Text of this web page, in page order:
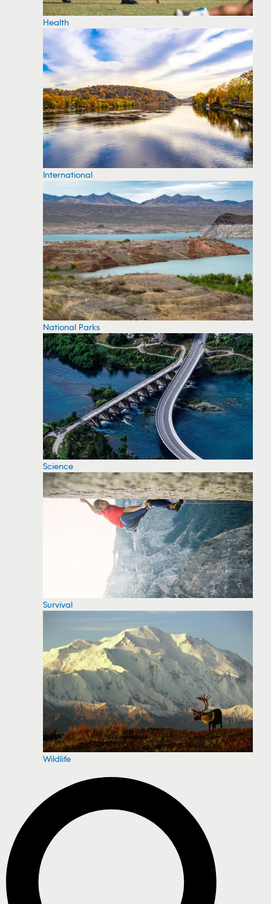
Health
International
National Parks
Science
Survival
Wildlife